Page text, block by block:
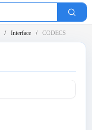
Interface CODECS